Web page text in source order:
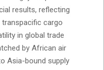
results, reflecting
cargo
in global trade
by African air
Asia-bound supply